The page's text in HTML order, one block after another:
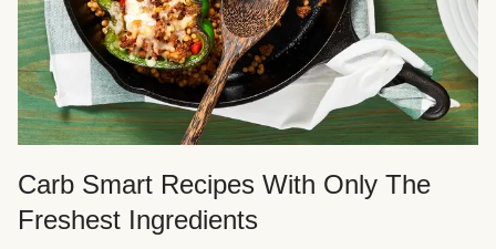
Carb Smart Recipes With Only The
Freshest Ingredients